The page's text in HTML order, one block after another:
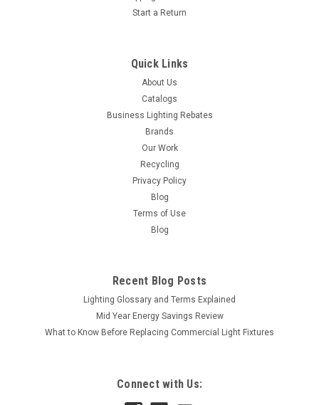
Start a Return
Quick Links
About Us
Catalogs
Business Lighting Rebates
Brands
Our Work
Recycling
Privacy Policy
Blog
Terms of Use
Blog
Recent Blog Posts
Lighting Glossary and Terms Explained
Mid Year Energy Savings Review
What to Know Before Replacing Commercial Light Fixtures
Connect with Us: